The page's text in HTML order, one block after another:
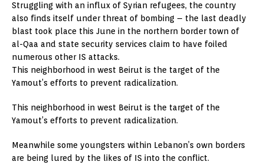
Struggling with an influx of Syrian refugees, the country
also finds itself under threat of bombing – the last deadly
blast took place this June in the northern border town of
al-Qaa and state security services claim to have foiled
numerous other IS attacks.
This neighborhood in west Beirut is the target of the
Yamout’s efforts to prevent radicalization.
This neighborhood in west Beirut is the target of the
Yamout’s efforts to prevent radicalization.
Meanwhile some youngsters within Lebanon’s own borders
are being lured by the likes of IS into the conflict.